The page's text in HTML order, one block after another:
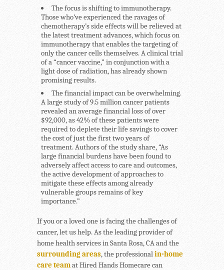
The focus is shifting to immunotherapy.
Those who’ve experienced the ravages of
chemotherapy’s side effects will be relieved at
the latest treatment advances, which focus on
immunotherapy that enables the targeting of
only the cancer cells themselves. A clinical trial
of a “cancer vaccine,” in conjunction with a
light dose of radiation, has already shown
promising results.
The financial impact can be overwhelming.
A large study of 9.5 million cancer patients
revealed an average financial loss of over
$92,000, as 42% of these patients were
required to deplete their life savings to cover
the cost of just the first two years of
treatment. Authors of the study share, “As
large financial burdens have been found to
adversely affect access to care and outcomes,
the active development of approaches to
mitigate these effects among already
vulnerable groups remains of key
importance.”
If you or a loved one is facing the challenges of
cancer, let us help. As the leading provider of
home health services in Santa Rosa, CA and the
surrounding areas, the professionalin-home
care teamat Hired Hands Homecare can